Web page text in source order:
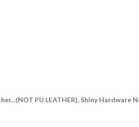
PU LEATHER), Shiny Hardware